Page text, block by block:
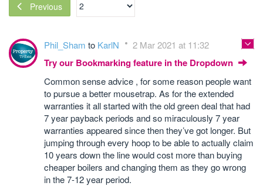
Previous
Phil_Sham to KarlN 2 Mar 2021 at 11:32
Try our Bookmarking feature in the Dropdown
Common sense advice , for some reason people want
to pursue a better mousetrap. As for the extended
warranties it all started with the old green deal that had
7 year payback periods and so miraculously 7 year
warranties appeared since then they’ve got longer. But
jumping through every hoop to be able to actually claim
10 years down the line would cost more than buying
cheaper boilers and changing them as they go wrong
in the 7-12 year period.